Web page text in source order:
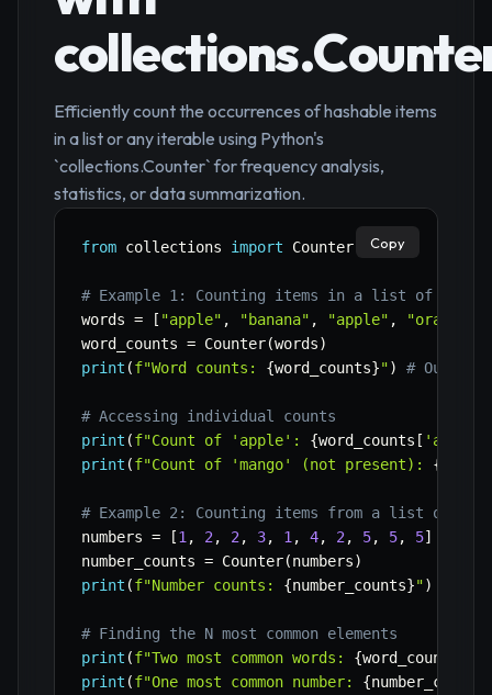
Efficiently count the occurrences of hashable items
in a list or any iterable using Python's
`collections.Counter` for frequency analysis,
statistics, or data summarization.
from collections import Counter
# Example 1: Counting items in a list of
words = [ "apple" , "banana" , "apple" , "orange"
word_counts = Counter(words)
print (f"Word counts: {word_counts}") #
# Accessing individual counts
print (f"Count of 'apple': {word_counts [ 'apple'
print (f"Count of 'mango' (not present): {
# Example 2: Counting items from a list of
numbers = [1 , 2, 2, 3, 1 , 4, 2, 5, 5, 5]
number_counts = Counter(numbers)
print (f"Number counts: {number_counts}")
# Finding the N most common elements
print (f"Two most common words: {word_counts
print (f"One most common number: {number_counts
Copy